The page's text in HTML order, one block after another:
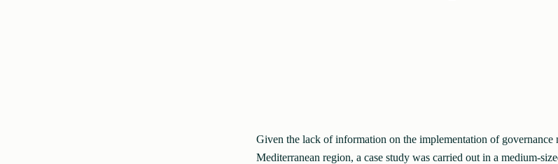
Given the lack of information on the implementation of governance
Mediterranean region, a case study was carried out in a medium-